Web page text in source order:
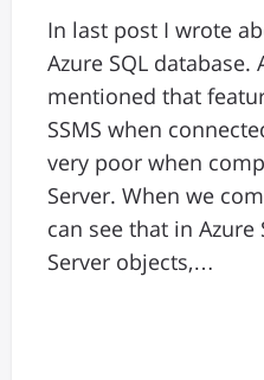
In last post I wrote
Azure SQL
mentioned that
SSMS when
very poor when
Server. When we
can see that in Azure
Server objects,…